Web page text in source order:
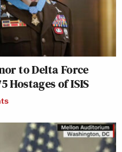
to Delta Force
Hostages of ISIS